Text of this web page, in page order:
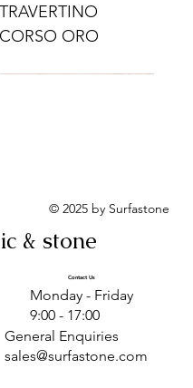
TRAVERTINO
CORSO ORO
TRAVERTINO
CORSO CROMO
TRAVERTINO CIELO
CROMO DECOR
TRAVERTINO CIELO
ALBA BEIGE
ANTICA
GEOMETRIC TAUPE
ANTICA CIRCLES
ALBA ROSA BARS
& stone
© 2025 by Surfastone
Contact Us
Monday - Friday
9:00 - 17:00
General Enquiries
sales@surfastone.com